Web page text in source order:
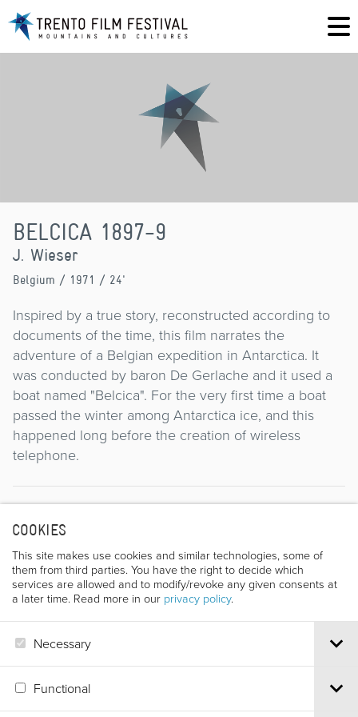
COOKIES
This site makes use cookies and similar technologies, some of
them from third parties. You have the right to decide which
services are allowed and to modify/revoke any given consents at
a later time. Read more in our privacy policy.
Necessary
Functional
BELCICA 1897-9
J. Wieser
Belgium / 1971 / 24'
Inspired by a true story, reconstructed according to
documents of the time, this film narrates the
adventure of a Belgian expedition in Antarctica. It
was conducted by baron De Gerlache and it used a
boat named "Belcica". For the very first time a boat
passed the winter among Antarctica ice, and this
happened long before the creation of wireless
telephone.
Director